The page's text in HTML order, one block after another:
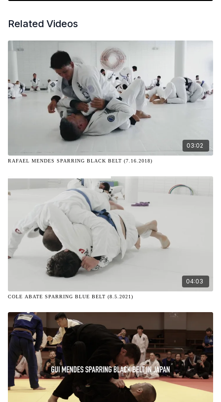
Related Videos
03:02
RAFAEL MENDES SPARRING BLACK BELT (7.16.2018)
04:03
COLE ABATE SPARRING BLUE BELT (8.5.2021)